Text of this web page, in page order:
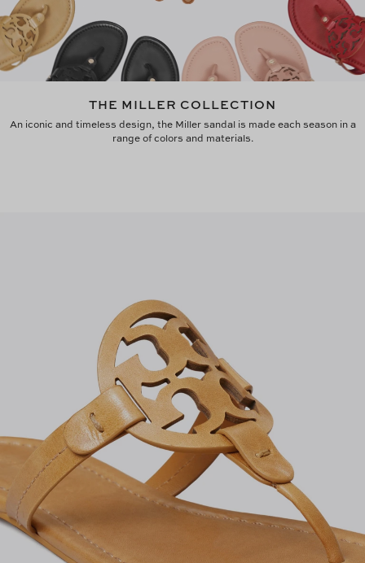
THE MILLER COLLECTION
An iconic and timeless design, the Miller sandal is made each season in a
range of colors and materials.